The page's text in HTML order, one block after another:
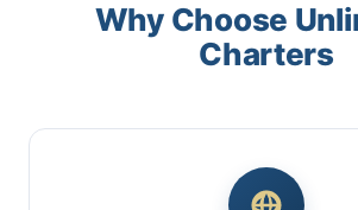
Why Choose
Charters